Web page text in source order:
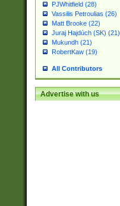
PJWhitfield (28)
Vassilis Petroulias (26)
Matt Brooke (22)
Juraj Hajdúch (SK) (21)
Mukundh (21)
RobertKaw (19)
All Contributors
Advertise with us